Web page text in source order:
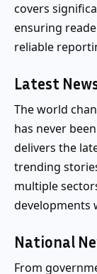
covers
ensuring
reliable
Latest
The world
has never
delivers the
trending
multiple
developments
National
From